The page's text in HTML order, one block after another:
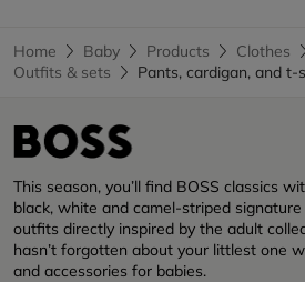
Home Baby Products Clothes
Outfits & sets
Pants, cardigan, and t-
This season, you’ll find BOSS classics
black, white and camel-striped
outfits directly inspired by the adult
hasn’t forgotten about your littlest one
and accessories for babies.